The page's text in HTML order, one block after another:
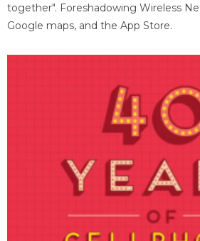
together". Foreshadowing Wireless
Google maps, and the App Store.